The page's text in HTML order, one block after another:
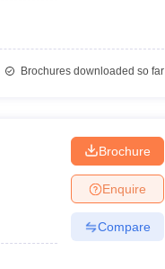
Brochures downloaded so far
Brochure
Enquire
Compare